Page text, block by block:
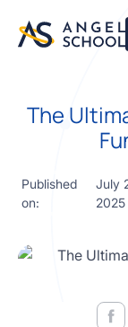
of angel
investing
led
course
investment
thesis,
The
Published
on:
July
2025